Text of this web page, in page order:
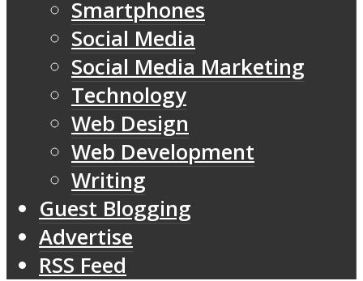
Smartphones
Social Media
Social Media Marketing
Technology
Web Design
Web Development
Writing
Guest Blogging
Advertise
RSS Feed